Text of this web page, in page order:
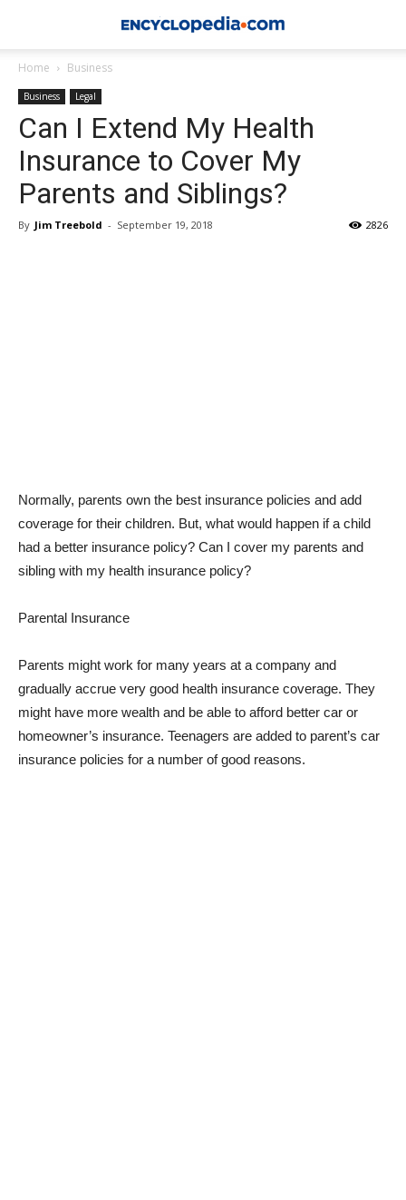
Home Business
Business Legal
Can I Extend My Health
Insurance to Cover My
Parents and Siblings?
By Jim Treebold - September 19, 2018 2826
Normally, parents own the best insurance policies and add
coverage for their children. But, what would happen if a child
had a better insurance policy? Can I cover my parents and
sibling with my health insurance policy?
Parental Insurance
Parents might work for many years at a company and
gradually accrue very good health insurance coverage. They
might have more wealth and be able to afford better car or
homeowner’s insurance. Teenagers are added to parent’s car
insurance policies for a number of good reasons.